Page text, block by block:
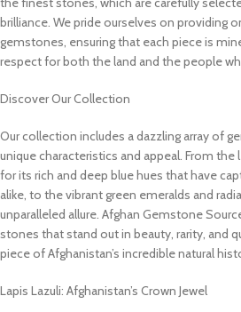
brilliance. We pride ourselves on providing
gemstones, ensuring that each piece is
respect for both the land and the people
Discover Our Collection
Our collection includes a dazzling array of
unique characteristics and appeal. From the
for its rich and deep blue hues that have
alike, to the vibrant green emeralds and
unparalleled allure. Afghan Gemstone
stones that stand out in beauty, rarity, and
piece of Afghanistan’s incredible natural
Lapis Lazuli: Afghanistan’s Crown Jewel